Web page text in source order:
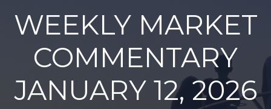
WEEKLY MARKET
COMMENTARY
JANUARY 12, 2026